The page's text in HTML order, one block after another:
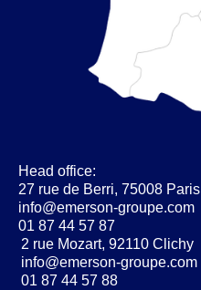
Head office:
27 rue de Berri, 75008 Paris
info@emerson-groupe.com
01 87 44 57 87
2 rue Mozart, 92110 Clichy
info@emerson-groupe.com
01 87 44 57 88